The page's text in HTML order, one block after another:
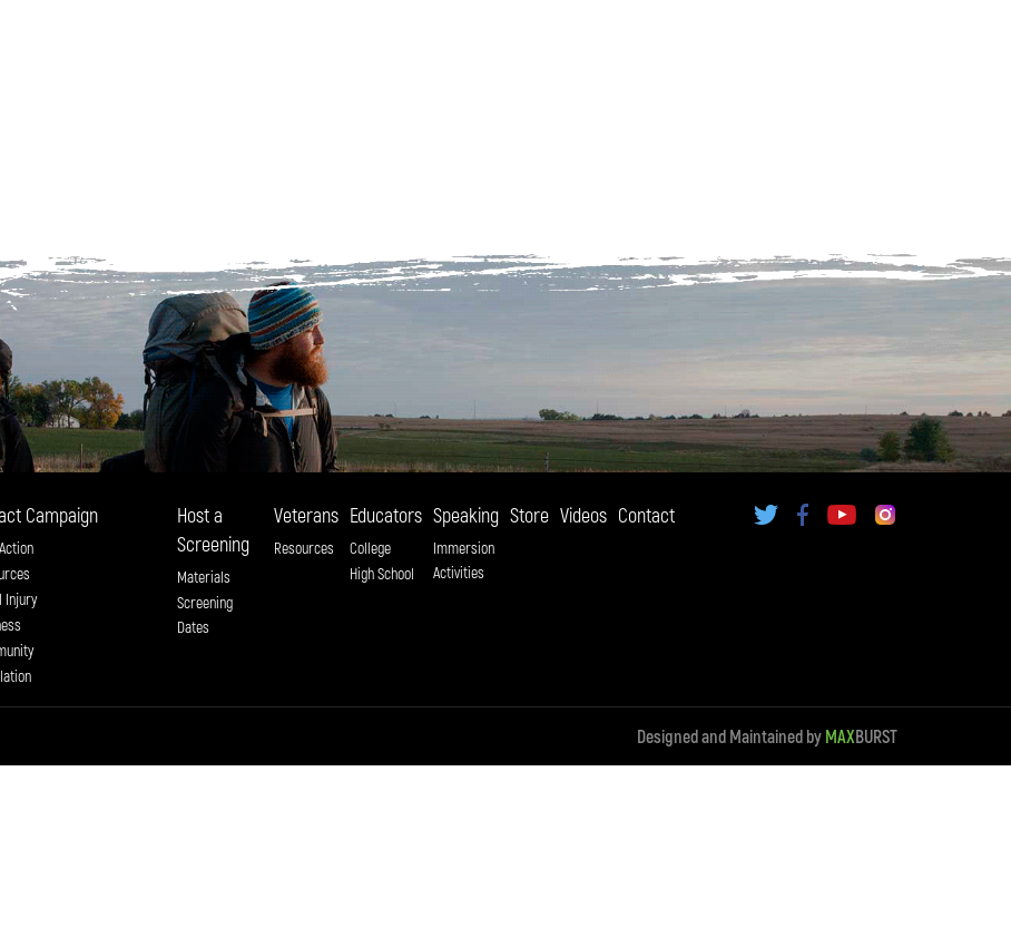
Campaign
Injury
Host a
Screening
Materials
Screening
Dates
Veterans
Resources
Educators
College
High School
Speaking
Immersion
Activities
Store Videos Contact
Designed and Maintained by MAXBURST